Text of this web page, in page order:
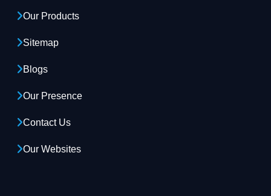
Our Products
Sitemap
Blogs
Our Presence
Contact Us
Our Websites